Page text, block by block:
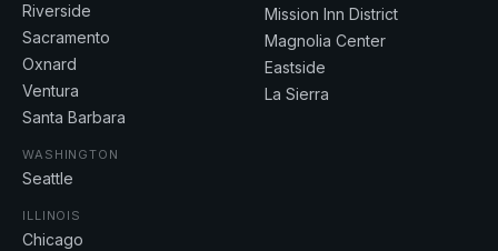
Riverside
Sacramento
Oxnard
Ventura
Santa Barbara
WASHINGTON
Seattle
ILLINOIS
Chicago
Mission Inn District
Magnolia Center
Eastside
La Sierra